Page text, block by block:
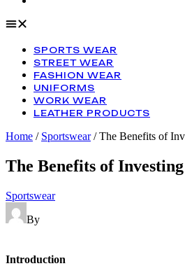
SPORTS WEAR
STREET WEAR
FASHION WEAR
UNIFORMS
WORK WEAR
LEATHER PRODUCTS
Home / Sportswear/ The Benefits of
The Benefits of
Categories
Sportswear
By
Introduction